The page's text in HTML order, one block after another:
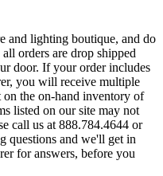
and lighting boutique, and do
orders are drop shipped
door. If your order includes
you will receive multiple
on the on-hand inventory of
listed on our site may not
call us at 888.784.4644 or
questions and we'll get in
for answers, before you